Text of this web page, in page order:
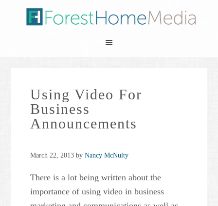
Using Video For
Business
Announcements
March 22, 2013 byNancy McNulty
There is a lot being written about the
importance of using video in business